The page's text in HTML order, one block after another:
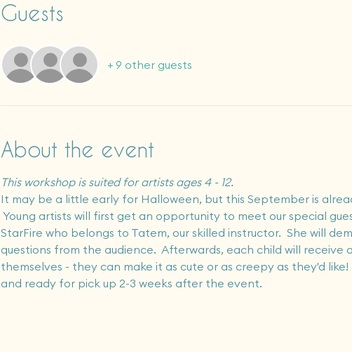
Guests
+ 9 other guests
About the event
This workshop is suited for artists ages 4 - 12.
It may be a little early for Halloween, but this September is
Young artists will first get an opportunity to meet our special
StarFire who belongs to Tatem, our skilled instructor.  She will
questions from the audience.  Afterwards, each child will
themselves - they can make it as cute or as creepy as they'd like!
and ready for pick up 2-3 weeks after the event.